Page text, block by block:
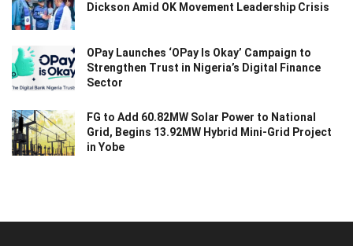
Dickson Amid OK Movement Leadership Crisis
OPay Launches ‘OPay Is Okay’ Campaign to
Strengthen Trust in Nigeria’s Digital Finance
Sector
FG to Add 60.82MW Solar Power to National
Grid, Begins 13.92MW Hybrid Mini-Grid Project
in Yobe